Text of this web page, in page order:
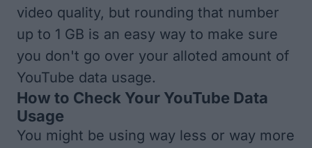
video quality, but rounding that number
up to 1 GB is an easy way to make sure
you don't go over your alloted amount of
YouTube data usage.
How to Check Your YouTube Data
Usage
You might be using way less or way more